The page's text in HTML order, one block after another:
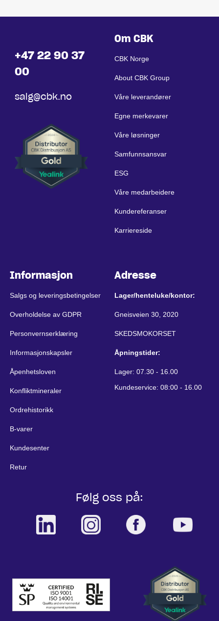
+47 22 90 37
00
salg@cbk.no
Om CBK
CBK Norge
About CBK Group
Våre leverandører
Egne merkevarer
Våre løsninger
Samfunnsansvar
ESG
Våre medarbeidere
Kundereferanser
Karriereside
Informasjon
Salgs og leveringsbetingelser
Overholdelse av GDPR
Personvernserklæring
Informasjonskapsler
Åpenhetsloven
Konfliktmineraler
Ordrehistorikk
B-varer
Kundesenter
Retur
Adresse
Lager/henteluke/kontor:
Gneisveien 30, 2020
SKEDSMOKORSET
Åpningstider:
Lager: 07.30 - 16.00
Kundeservice: 08:00 - 16.00
Følg oss på: